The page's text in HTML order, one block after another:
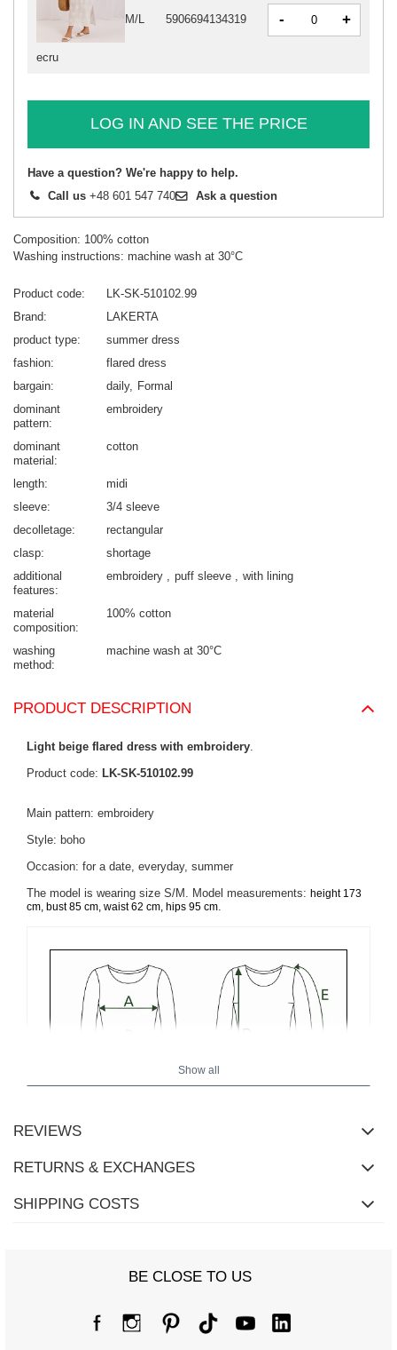
ecru
M/L 5906694134319 - +
LOG IN AND SEE THE PRICE
Have a question? We're happy to help.
Call us +48 601 547 740 Ask a question
Composition: 100% cotton
Washing instructions: machine wash at 30°C
Product code
LK-SK-510102.99
Brand
LAKERTA
product type
summer dress
fashion
flared dress
bargain
daily
Formal
dominant
pattern
embroidery
dominant
material
cotton
length
midi
sleeve
3/4 sleeve
decolletage
rectangular
clasp
shortage
additional
features
embroidery puff sleeve with lining
material
composition
100% cotton
washing
method
machine wash at 30°C
PRODUCT DESCRIPTION
Light beige flared dress with embroidery.
Product code: LK-SK-510102.99
Main pattern: embroidery
Style: boho
Occasion: for a date, everyday, summer
The model is wearing size S/M. Model measurements: height 173
cm, bust 85 cm, waist 62 cm, hips 95 cm.
Show all
REVIEWS
RETURNS & EXCHANGES
SHIPPING COSTS
BE CLOSE TO US